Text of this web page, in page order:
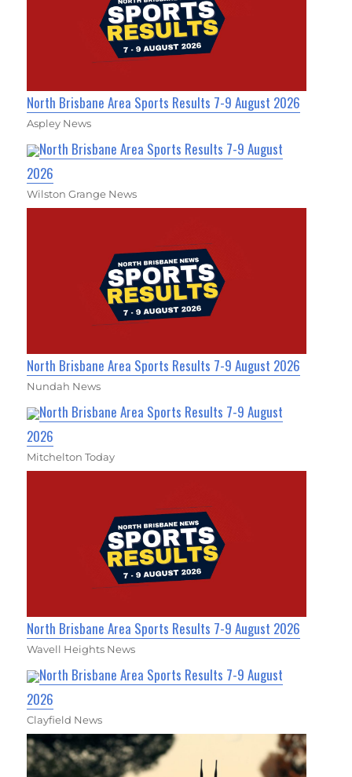
North Brisbane Area Sports Results 7-9 August 2026
Aspley News
North Brisbane Area Sports Results 7-9 August
2026
Wilston Grange News
North Brisbane Area Sports Results 7-9 August 2026
Nundah News
North Brisbane Area Sports Results 7-9 August
2026
Mitchelton Today
North Brisbane Area Sports Results 7-9 August 2026
Wavell Heights News
North Brisbane Area Sports Results 7-9 August
2026
Clayfield News